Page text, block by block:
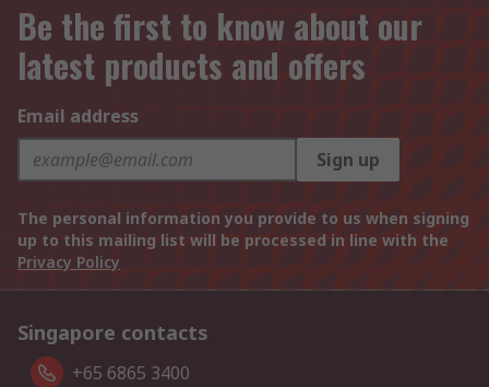
Be the first to know about our
latest products and offers
Email address
Sign up
The personal information you provide to us when signing
up to this mailing list will be processed in line with the
Privacy Policy
Singapore contacts
+65 6865 3400